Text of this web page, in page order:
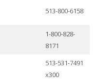
513-800-6158
1-800-828-
8171
513-531-7491
x300